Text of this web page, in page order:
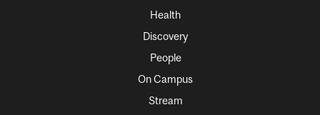
Health
Discovery
People
On Campus
Stream